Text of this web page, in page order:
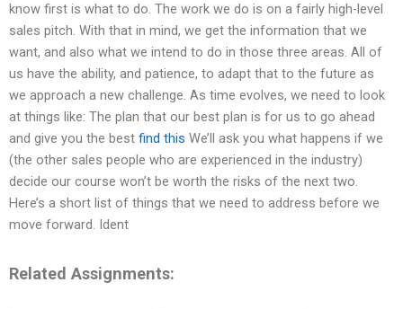
know first is what to do. The work we do is on a fairly high-level
sales pitch. With that in mind, we get the information that we
want, and also what we intend to do in those three areas. All of
us have the ability, and patience, to adapt that to the future as
we approach a new challenge. As time evolves, we need to look
at things like: The plan that our best plan is for us to go ahead
and give you the best find this We’ll ask you what happens if we
(the other sales people who are experienced in the industry)
decide our course won’t be worth the risks of the next two.
Here’s a short list of things that we need to address before we
move forward. Ident
Related Assignments: